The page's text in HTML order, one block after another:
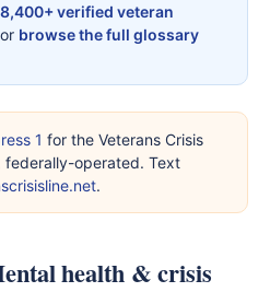
verified veteran
browse the full glossary
1 for the Veterans Crisis
operated. Text
.
health & crisis